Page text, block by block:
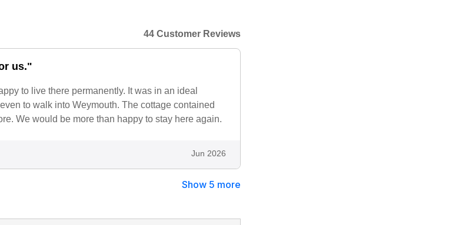
44 Customer Reviews
us."
to live there permanently. It was in an ideal
to walk into Weymouth. The cottage contained
We would be more than happy to stay here again.
Jun 2026
Show 5 more